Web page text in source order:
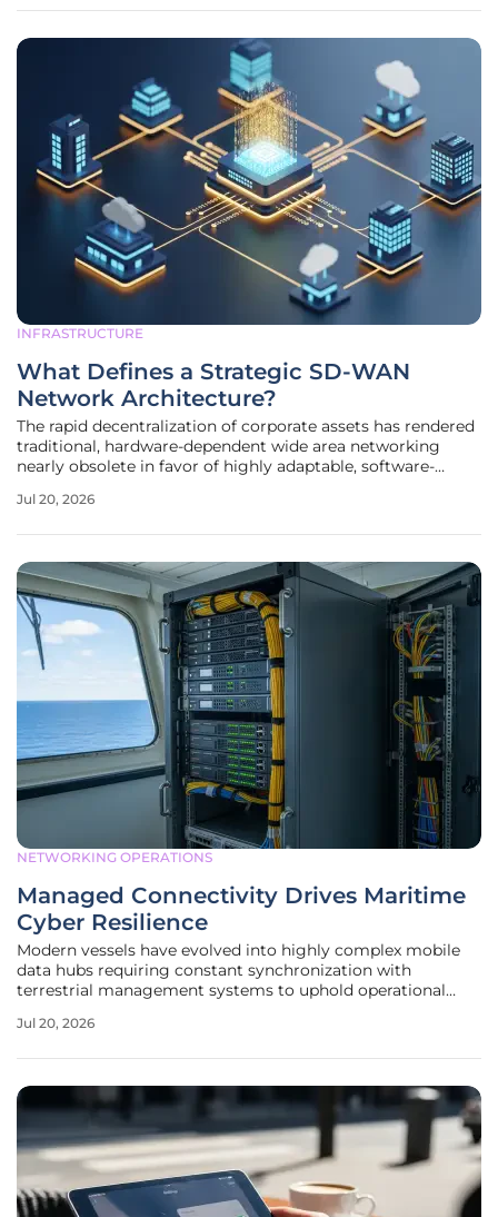
INFRASTRUCTURE
What Defines a Strategic SD-WAN
Network Architecture?
The rapid decentralization of corporate assets has rendered
traditional, hardware-dependent wide area networking
nearly obsolete in favor of highly adaptable, software-
the network as a collection of static pipes but as a
Jul 20, 2026
NETWORKING OPERATIONS
Managed Connectivity Drives Maritime
Cyber Resilience
Modern vessels have evolved into highly complex mobile
data hubs requiring constant synchronization with
terrestrial management systems to uphold operational
maritime industry from a state of sporadic communication
Jul 20, 2026